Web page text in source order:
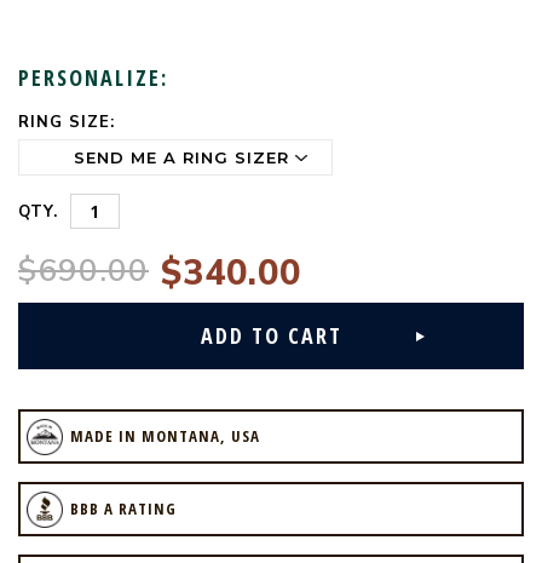
PERSONALIZE:
RING SIZE:
CURRENT
QTY.
$690.00 $340.00
MADE IN MONTANA, USA
BBB A RATING